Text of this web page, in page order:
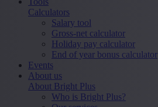
Calculators
Salary tool
Gross-net calculator
Holiday pay calculator
End of year bonus calculator
Events
About us
About Bright Plus
Who is Bright Plus?